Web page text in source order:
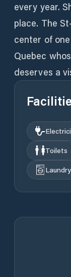
every year.
place. The
center of
Quebec
deserves a
Toilets
Laundry